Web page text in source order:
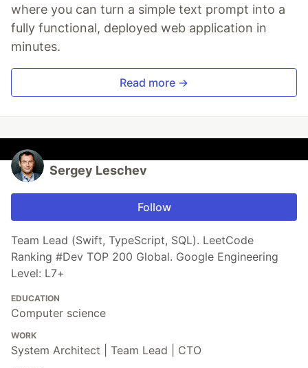
where you can turn a simple text prompt into a
fully functional, deployed web application in
minutes.
Read more →
Sergey Leschev
Follow
Team Lead (Swift, TypeScript, SQL). LeetCode
Ranking #Dev TOP 200 Global. Google Engineering
Level: L7+
EDUCATION
Computer science
WORK
System Architect | Team Lead | CTO